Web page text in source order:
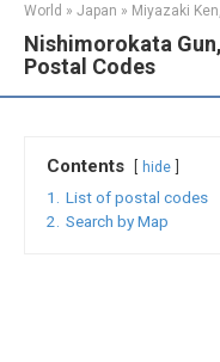
World » Japan » Miyazaki
Nishimorokata
Postal Codes
Contents hide
1.
List of postal codes
2.
Search by Map